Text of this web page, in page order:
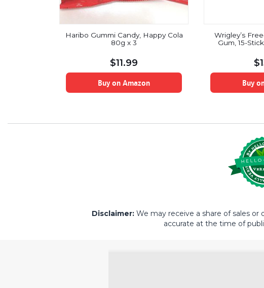
Haribo Gummi Candy, Happy Cola
80g x 3
$11.99
Buy on Amazon
Wrigley’s
Gum, 15-
$
Buy
Disclaimer:We may receive a share of sales or
accurate at the time of